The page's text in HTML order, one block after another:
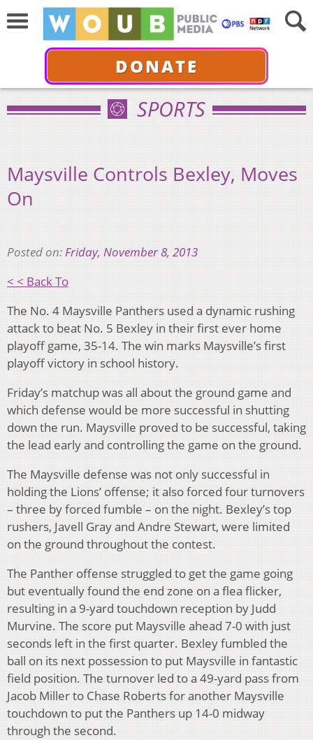
DONATE
SPORTS
Maysville Controls Bexley, Moves
On
Posted on:Friday, November 8, 2013
< < Back To
The No. 4 Maysville Panthers used a dynamic rushing
attack to beat No. 5 Bexley in their first ever home
playoff game, 35-14. The win marks Maysville’s first
playoff victory in school history.
Friday’s matchup was all about the ground game and
which defense would be more successful in shutting
down the run. Maysville proved to be successful, taking
the lead early and controlling the game on the ground.
The Maysville defense was not only successful in
holding the Lions’ offense; it also forced four turnovers
– three by forced fumble – on the night. Bexley’s top
rushers, Javell Gray and Andre Stewart, were limited
on the ground throughout the contest.
The Panther offense struggled to get the game going
but eventually found the end zone on a flea flicker,
resulting in a 9-yard touchdown reception by Judd
Murvine. The score put Maysville ahead 7-0 with just
seconds left in the first quarter. Bexley fumbled the
ball on its next possession to put Maysville in fantastic
field position. The turnover led to a 49-yard pass from
Jacob Miller to Chase Roberts for another Maysville
touchdown to put the Panthers up 14-0 midway
through the second.